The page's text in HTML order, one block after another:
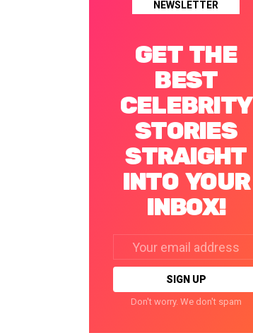
NEWSLETTER
GET THE
BEST
CELEBRITY
STORIES
STRAIGHT
INTO YOUR
INBOX!
address:
Don't worry. We don't spam